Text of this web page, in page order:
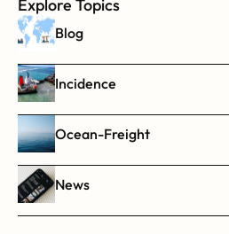
Explore Topics
Blog
Incidence
Ocean-Freight
News